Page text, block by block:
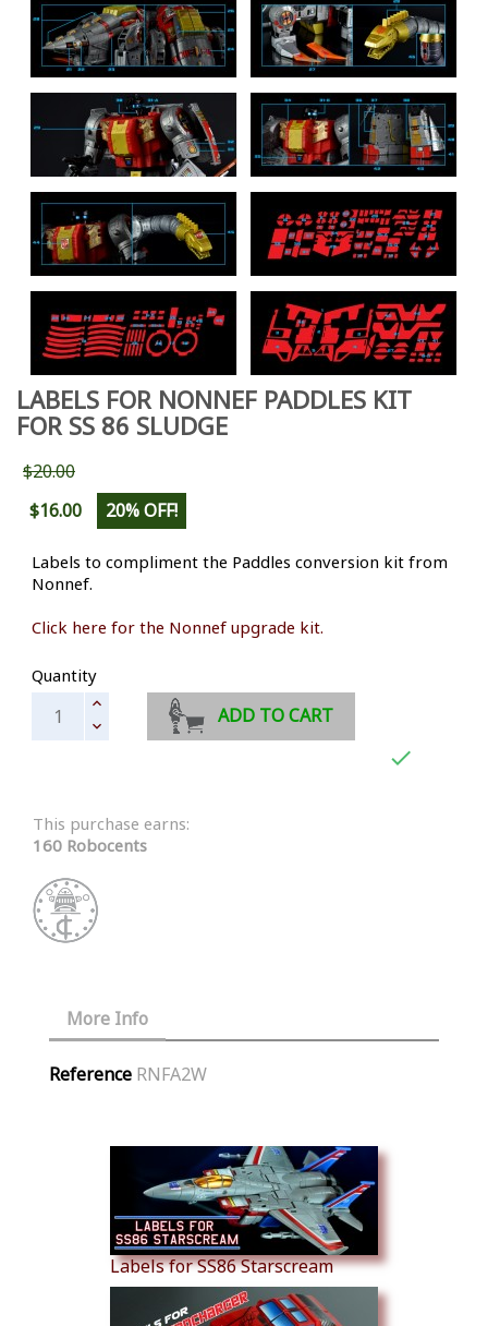
LABELS FOR NONNEF PADDLES KIT
FOR SS 86 SLUDGE
$20.00
$16.00
20% OFF!
Labels to compliment the Paddles conversion kit from
Nonnef.
Click here for the Nonnef upgrade kit.
Quantity
ADD TO CART

This purchase earns:
160 Robocents
More Info
Reference RNFA2W
Labels for SS86 Starscream